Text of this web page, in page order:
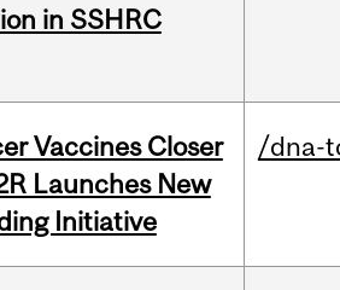
in SSHRC
Vaccines Closer
Launches New
Initiative
/dna-